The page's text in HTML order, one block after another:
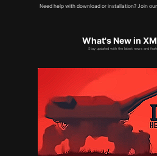
Need help with download or installation? Join our
What's New in
Stay updated with the latest news and